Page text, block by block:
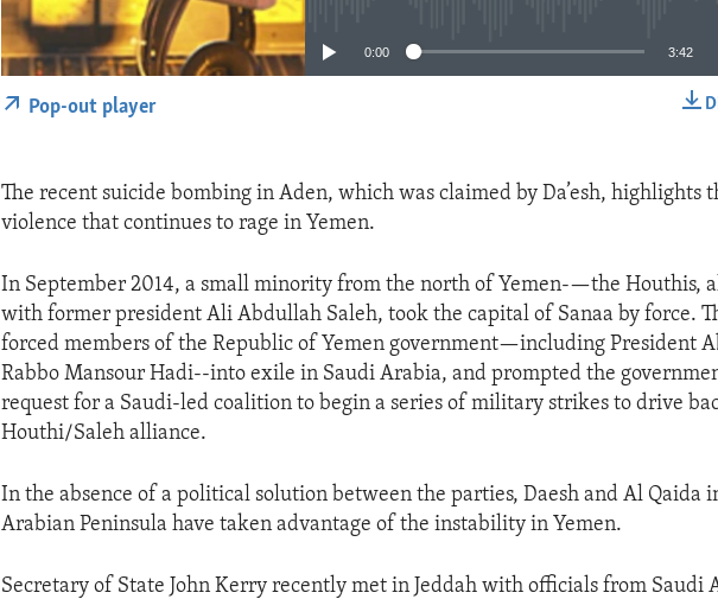
0:00 3:42
Pop-out player
The recent suicide bombing in Aden, which was claimed by Da’esh, highlights
violence that continues to rage in Yemen.
In September 2014, a small minority from the north of Yemen-—the Houthis,
with former president Ali Abdullah Saleh, took the capital of Sanaa by force.
forced members of the Republic of Yemen government—including President
Rabbo Mansour Hadi--into exile in Saudi Arabia, and prompted the
request for a Saudi-led coalition to begin a series of military strikes to drive
Houthi/Saleh alliance.
In the absence of a political solution between the parties, Daesh and Al Qaida
Arabian Peninsula have taken advantage of the instability in Yemen.
Secretary of State John Kerry recently met in Jeddah with officials from Saudi